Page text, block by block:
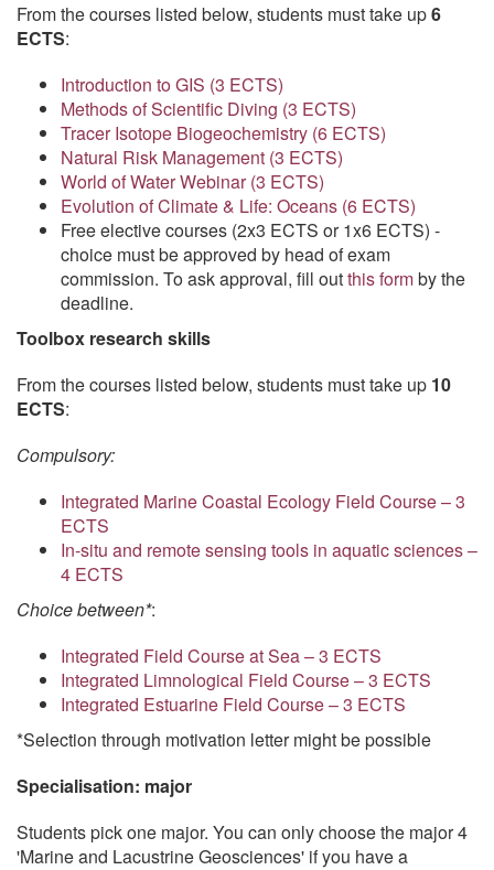
From the courses listed below, students must take up6
ECTS:
Introduction to GIS (3 ECTS)
Methods of Scientific Diving (3 ECTS)
Tracer Isotope Biogeochemistry (6 ECTS)
Natural Risk Management (3 ECTS)
World of Water Webinar (3 ECTS)
Evolution of Climate & Life: Oceans (6 ECTS)
Free elective courses (2x3 ECTS or 1x6 ECTS) -
choice must be approved by head of exam
commission. To ask approval, fill outthis formby the
deadline.
Toolbox research skills
From the courses listed below, students must take up 10
ECTS:
Compulsory:
Integrated Marine Coastal Ecology Field Course – 3
ECTS
In-situ and remote sensing tools in aquatic sciences –
4 ECTS
Choice between*:
Integrated Field Course at Sea – 3 ECTS
Integrated Limnological Field Course – 3 ECTS
Integrated Estuarine Field Course – 3 ECTS
*Selection through motivation letter might be possible
Specialisation: major
Students pick one major. You can only choose the major 4
'Marine and Lacustrine Geosciences' if you have a